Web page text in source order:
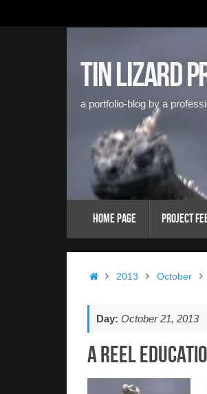
to
Tin Lizard
a portfolio-blog by a
Home Page Project
Home2013 October
Day: October 21, 2013
A Reel